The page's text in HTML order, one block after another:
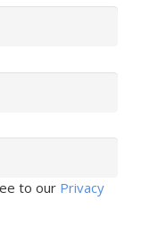
to our Privacy